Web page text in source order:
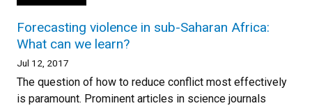
Forecasting violence in sub-Saharan Africa:
What can we learn?
Jul 12, 2017
The question of how to reduce conflict most effectively
is paramount. Prominent articles in science journals